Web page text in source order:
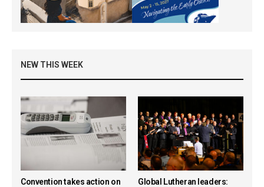
NEW THIS WEEK
Convention takes action on
Global Lutheran leaders: